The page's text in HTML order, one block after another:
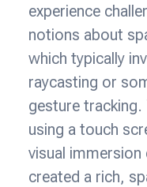
experience
notions about
which typically
raycasting or
gesture
using a touch
visual immersion
created a rich,